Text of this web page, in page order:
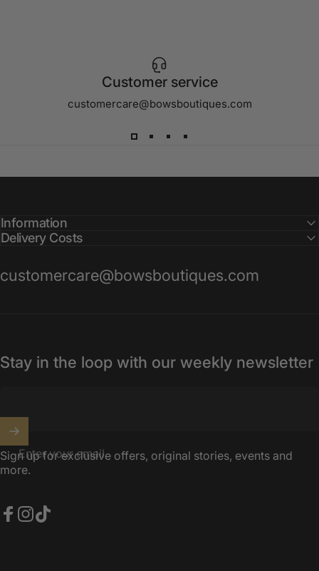
Customer service
customercare@bowsboutiques.com
Information
Delivery Costs
customercare@bowsboutiques.com
Stay in the loop with our weekly newsletter
Enter your email
Sign up for exclusive offers, original stories, events and
more.